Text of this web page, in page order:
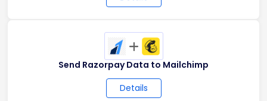
+
Send Razorpay Data to Mailchimp
Details